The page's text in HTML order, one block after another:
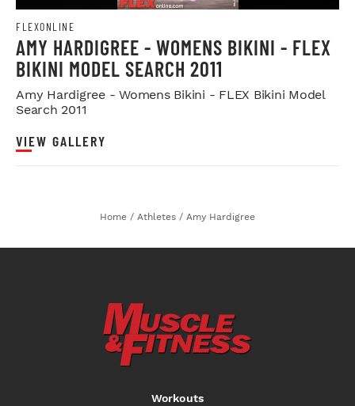
FLEXONLINE
AMY HARDIGREE - WOMENS BIKINI - FLEX
BIKINI MODEL SEARCH 2011
Amy Hardigree - Womens Bikini - FLEX Bikini Model
Search 2011
VIEW GALLERY
Home / Athletes / Amy Hardigree
Workouts